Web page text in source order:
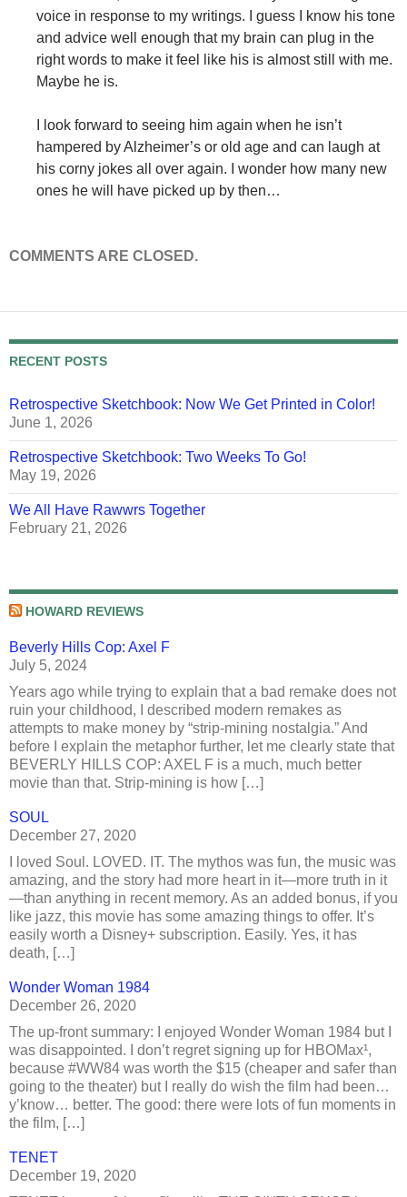
voice in response to my writings. I guess I know his tone
and advice well enough that my brain can plug in the
right words to make it feel like his is almost still with me.
Maybe he is.
I look forward to seeing him again when he isn’t
hampered by Alzheimer’s or old age and can laugh at
his corny jokes all over again. I wonder how many new
ones he will have picked up by then…
COMMENTS ARE CLOSED.
RECENT POSTS
Retrospective Sketchbook: Now We Get Printed in Color!
June 1, 2026
Retrospective Sketchbook: Two Weeks To Go!
May 19, 2026
We All Have Rawwrs Together
February 21, 2026
HOWARD REVIEWS
Beverly Hills Cop: Axel F
July 5, 2024
Years ago while trying to explain that a bad remake does not
ruin your childhood, I described modern remakes as
attempts to make money by “strip-mining nostalgia.” And
before I explain the metaphor further, let me clearly state that
BEVERLY HILLS COP: AXEL F is a much, much better
movie than that. Strip-mining is how […]
SOUL
December 27, 2020
I loved Soul. LOVED. IT. The mythos was fun, the music was
amazing, and the story had more heart in it—more truth in it
—than anything in recent memory. As an added bonus, if you
like jazz, this movie has some amazing things to offer. It’s
easily worth a Disney+ subscription. Easily. Yes, it has
death, […]
Wonder Woman 1984
December 26, 2020
The up-front summary: I enjoyed Wonder Woman 1984 but I
was disappointed. I don’t regret signing up for HBOMax¹,
because #WW84 was worth the $15 (cheaper and safer than
going to the theater) but I really do wish the film had been…
y’know… better. The good: there were lots of fun moments in
the film, […]
TENET
December 19, 2020